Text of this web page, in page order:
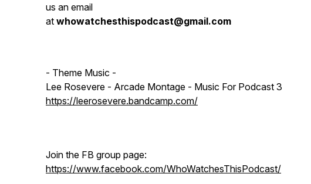
us an email
at whowatchesthispodcast@gmail.com
- Theme Music -
Lee Rosevere - Arcade Montage - Music For Podcast 3
https://leerosevere.bandcamp.com/
Join the FB group page:
https://www.facebook.com/WhoWatchesThisPodcast/